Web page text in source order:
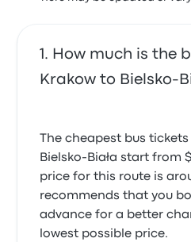
How much is the
Krakow to Bielsko-
The cheapest bus
Bielsko-Biała start from
price for this route is
recommends that you
advance for a better
lowest possible price.